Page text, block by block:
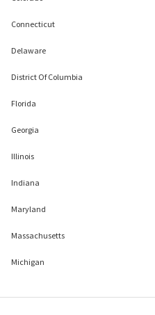
Connecticut
Delaware
District Of Columbia
Florida
Georgia
Illinois
Indiana
Maryland
Massachusetts
Michigan